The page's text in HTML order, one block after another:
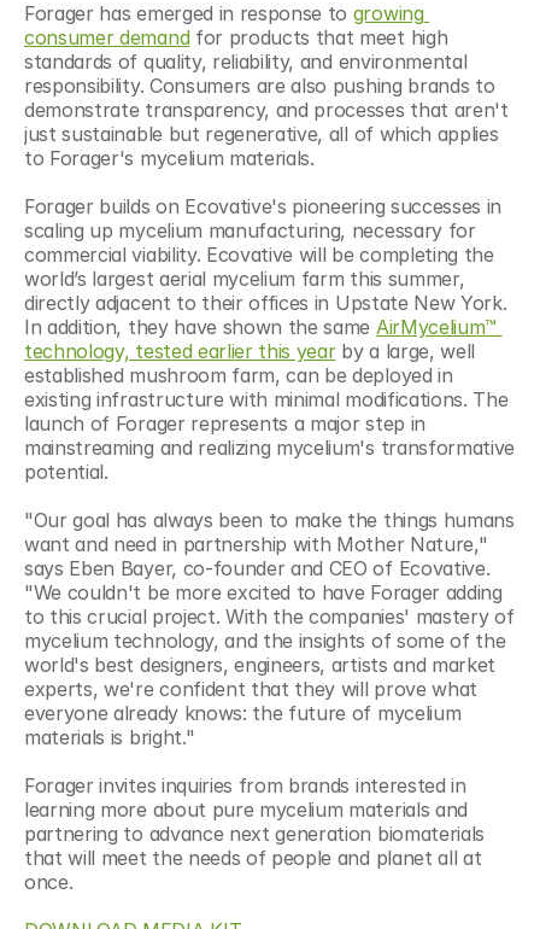
Forager has emerged in response to growing
consumer demand for products that meet high
standards of quality, reliability, and environmental
responsibility. Consumers are also pushing brands to
demonstrate transparency, and processes that aren't
just sustainable but regenerative, all of which applies
to Forager's mycelium materials.
Forager builds on Ecovative's pioneering successes in
scaling up mycelium manufacturing, necessary for
commercial viability. Ecovative will be completing the
world’s largest aerial mycelium farm this summer,
directly adjacent to their offices in Upstate New York.
In addition, they have shown the same AirMycelium™
technology, tested earlier this year by a large, well
established mushroom farm, can be deployed in
existing infrastructure with minimal modifications. The
launch of Forager represents a major step in
mainstreaming and realizing mycelium's transformative
potential.
"Our goal has always been to make the things humans
want and need in partnership with Mother Nature,"
says Eben Bayer, co-founder and CEO of Ecovative.
"We couldn't be more excited to have Forager adding
to this crucial project. With the companies' mastery of
mycelium technology, and the insights of some of the
world's best designers, engineers, artists and market
experts, we're confident that they will prove what
everyone already knows: the future of mycelium
materials is bright."
Forager invites inquiries from brands interested in
learning more about pure mycelium materials and
partnering to advance next generation biomaterials
that will meet the needs of people and planet all at
once.